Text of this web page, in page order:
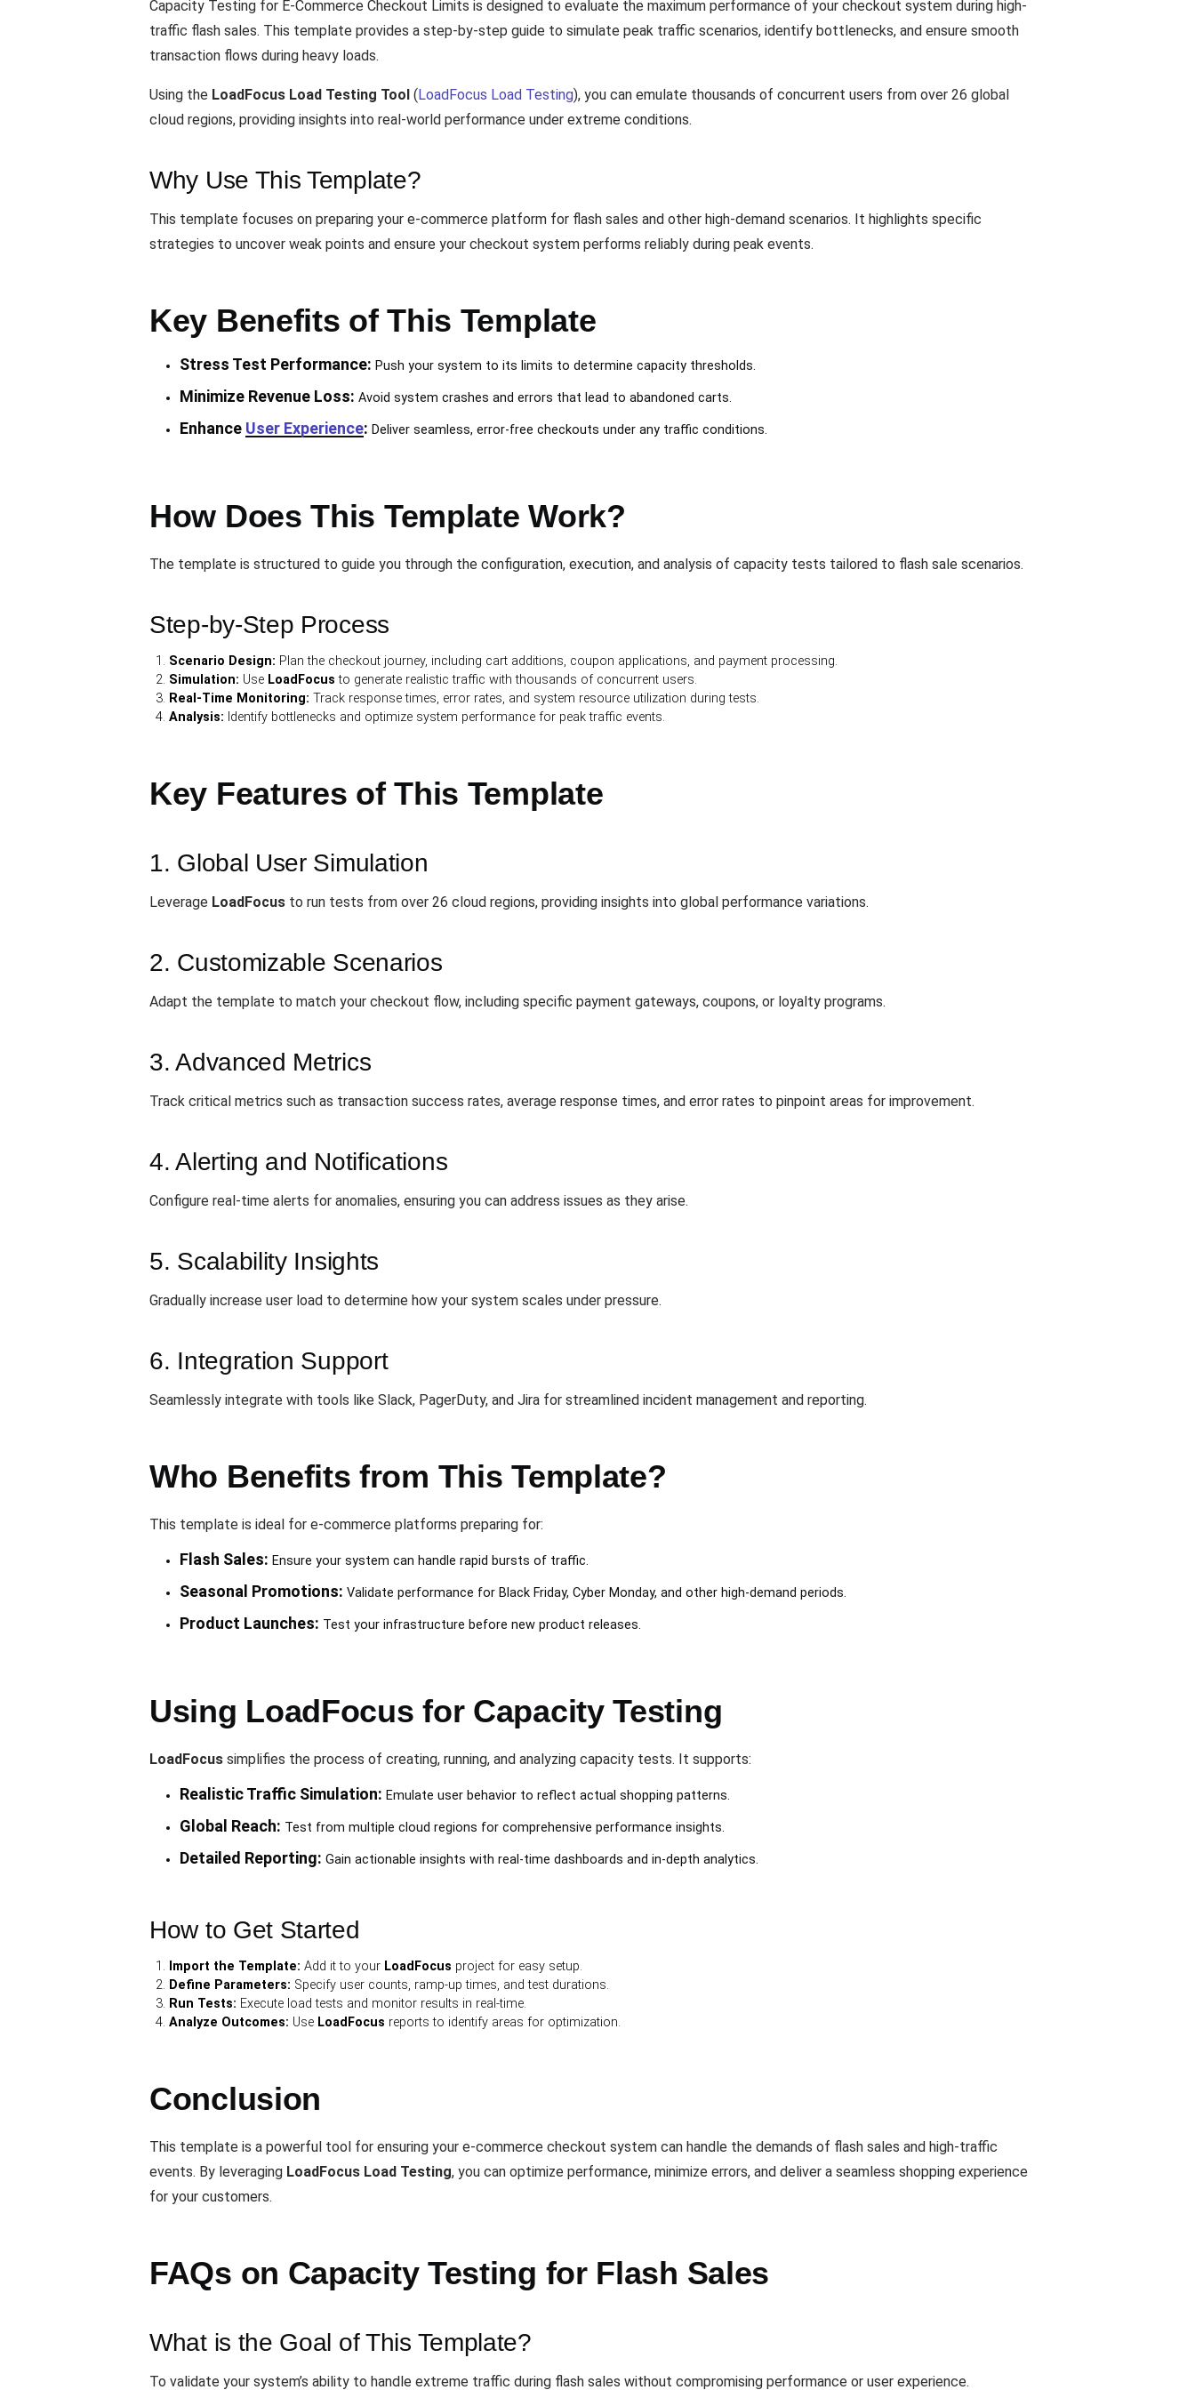
Capacity Testing for E-Commerce Checkout Limits is designed to evaluate the maximum performance of your checkout system during high-
traffic flash sales. This template provides a step-by-step guide to simulate peak traffic scenarios, identify bottlenecks, and ensure smooth
transaction flows during heavy loads.
Using the LoadFocus Load Testing Tool ( LoadFocus Load Testing), you can emulate thousands of concurrent users from over 26 global
cloud regions, providing insights into real-world performance under extreme conditions.
Why Use This Template?
This template focuses on preparing your e-commerce platform for flash sales and other high-demand scenarios. It highlights specific
strategies to uncover weak points and ensure your checkout system performs reliably during peak events.
Key Benefits of This Template
Stress Test Performance: Push your system to its limits to determine capacity thresholds.
Minimize Revenue Loss: Avoid system crashes and errors that lead to abandoned carts.
Enhance User Experience: Deliver seamless, error-free checkouts under any traffic conditions.
How Does This Template Work?
The template is structured to guide you through the configuration, execution, and analysis of capacity tests tailored to flash sale scenarios.
Step-by-Step Process
Scenario Design: Plan the checkout journey, including cart additions, coupon applications, and payment processing.
Simulation: Use LoadFocus to generate realistic traffic with thousands of concurrent users.
Real-Time Monitoring: Track response times, error rates, and system resource utilization during tests.
Analysis: Identify bottlenecks and optimize system performance for peak traffic events.
Key Features of This Template
1. Global User Simulation
Leverage LoadFocus to run tests from over 26 cloud regions, providing insights into global performance variations.
2. Customizable Scenarios
Adapt the template to match your checkout flow, including specific payment gateways, coupons, or loyalty programs.
3. Advanced Metrics
Track critical metrics such as transaction success rates, average response times, and error rates to pinpoint areas for improvement.
4. Alerting and Notifications
Configure real-time alerts for anomalies, ensuring you can address issues as they arise.
5. Scalability Insights
Gradually increase user load to determine how your system scales under pressure.
6. Integration Support
Seamlessly integrate with tools like Slack, PagerDuty, and Jira for streamlined incident management and reporting.
Who Benefits from This Template?
This template is ideal for e-commerce platforms preparing for:
Flash Sales: Ensure your system can handle rapid bursts of traffic.
Seasonal Promotions: Validate performance for Black Friday, Cyber Monday, and other high-demand periods.
Product Launches: Test your infrastructure before new product releases.
Using LoadFocus for Capacity Testing
LoadFocus simplifies the process of creating, running, and analyzing capacity tests. It supports:
Realistic Traffic Simulation: Emulate user behavior to reflect actual shopping patterns.
Global Reach: Test from multiple cloud regions for comprehensive performance insights.
Detailed Reporting: Gain actionable insights with real-time dashboards and in-depth analytics.
How to Get Started
Import the Template: Add it to your LoadFocus project for easy setup.
Define Parameters: Specify user counts, ramp-up times, and test durations.
Run Tests: Execute load tests and monitor results in real-time.
Analyze Outcomes: Use LoadFocus reports to identify areas for optimization.
Conclusion
This template is a powerful tool for ensuring your e-commerce checkout system can handle the demands of flash sales and high-traffic
events. By leveraging LoadFocus Load Testing, you can optimize performance, minimize errors, and deliver a seamless shopping experience
for your customers.
FAQs on Capacity Testing for Flash Sales
What is the Goal of This Template?
To validate your system’s ability to handle extreme traffic during flash sales without compromising performance or user experience.